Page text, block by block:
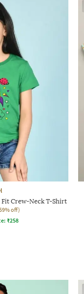
Crew-Neck T-Shirt
off)
₹258